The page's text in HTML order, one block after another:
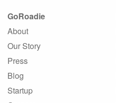
GoRoadie
About
Our Story
Press
Blog
Startup